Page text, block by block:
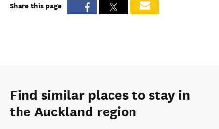
Share this page
Find similar places to stay in
the Auckland region